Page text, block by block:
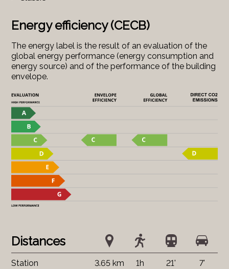
Energy efficiency (CECB)
The energy label is the result of an evaluation of the
global energy performance (energy consumption and
energy source) and of the performance of the building
envelope.
Distances
Station 3.65 km 1h 21' 7'